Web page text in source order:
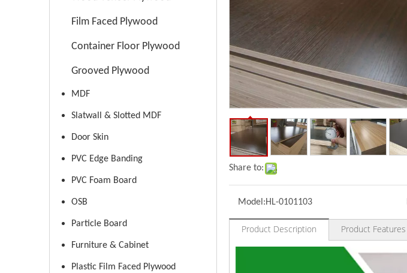
Film Faced Plywood
Container Floor Plywood
Grooved Plywood
MDF
Slatwall & Slotted MDF
Door Skin
PVC Edge Banding
PVC Foam Board
OSB
Particle Board
Furniture & Cabinet
Plastic Film Faced Plywood
Share to:
Model:HL-0101103
Product Description Product Features